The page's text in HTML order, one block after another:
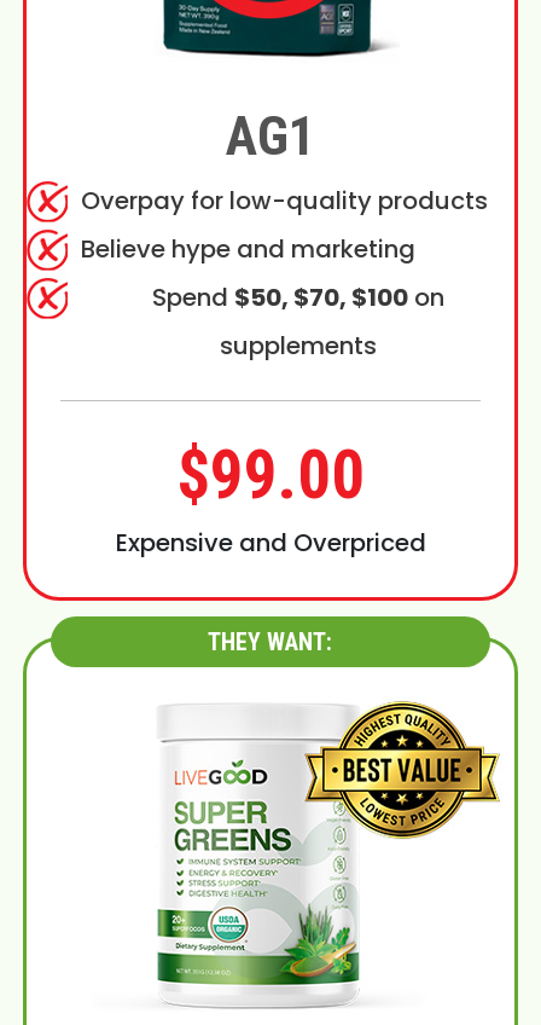
AG1
Overpay for low-quality products
Believe hype and marketing
Spend $50, $70, $100on
supplements
$99.00
Expensive and Overpriced
THEY WANT: